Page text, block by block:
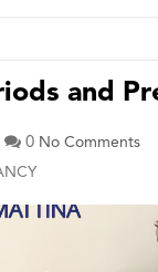
and
0 No Comments